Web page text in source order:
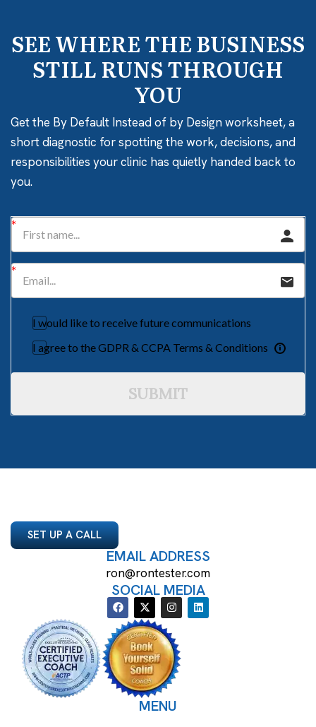
SEE WHERE THE BUSINESS
STILL RUNS THROUGH
YOU
Get the By Default Instead of by Design worksheet, a
short diagnostic for spotting the work, decisions, and
responsibilities your clinic has quietly handed back to
you.
I would like to receive future communications
I agree to the GDPR & CCPA Terms & Conditions
SUBMIT
SET UP A CALL
EMAIL ADDRESS
ron@rontester.com
SOCIAL MEDIA
MENU